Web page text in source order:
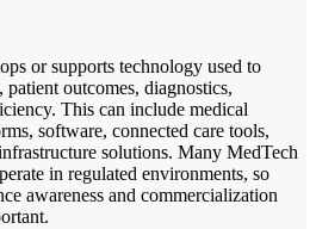
or supports technology used to
outcomes, diagnostics,
This can include medical
software, connected care tools,
solutions. Many MedTech
in regulated environments, so
awareness and commercialization